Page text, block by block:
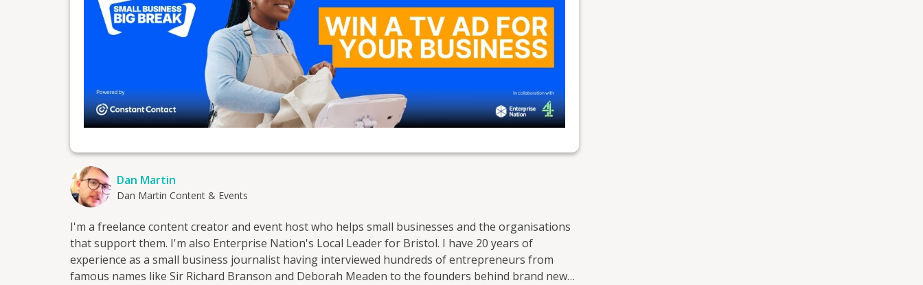
Dan Martin
Dan Martin Content & Events
I'm a freelance content creator and event host who helps small businesses and the organisations
that support them. I'm also Enterprise Nation's Local Leader for Bristol. I have 20 years of
experience as a small business journalist having interviewed hundreds of entrepreneurs from
famous names like Sir Richard Branson and Deborah Meaden to the founders behind brand new